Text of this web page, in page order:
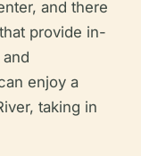
and there
provide in-
enjoy a
taking in